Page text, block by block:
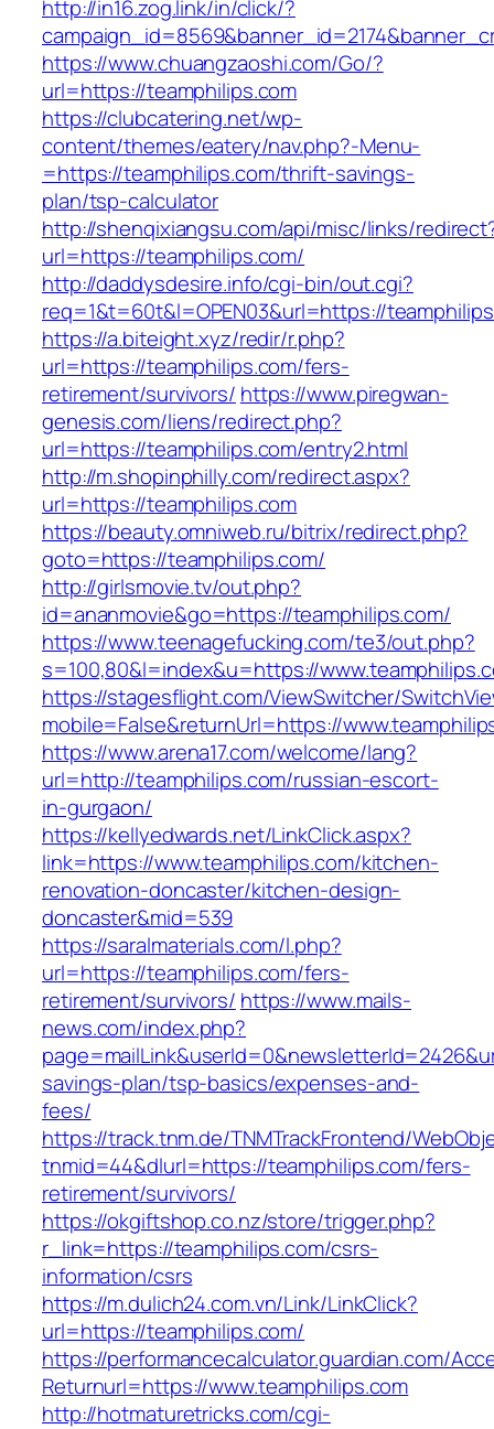
http://in16.zog.link/in/click/?
https://www.chuangzaoshi.com/Go/?
url=https://teamphilips.com
https://clubcatering.net/wp-
content/themes/eatery/nav.php?-Menu-
=https://teamphilips.com/thrift-savings-
plan/tsp-calculator
http://shenqixiangsu.com/api/misc/links/
url=https://teamphilips.com/
http://daddysdesire.info/cgi-bin/out.cgi?
req=1&t=60t&l=OPEN03&url=https://
https://a.biteight.xyz/redir/r.php?
url=https://teamphilips.com/fers-
retirement/survivors/ https://www.piregwan-
genesis.com/liens/redirect.php?
url=https://teamphilips.com/entry2.html
http://m.shopinphilly.com/redirect.aspx?
url=https://teamphilips.com
https://beauty.omniweb.ru/bitrix/redirect.php?
goto=https://teamphilips.com/
http://girlsmovie.tv/out.php?
id=ananmovie&go=https://teamphilips.com/
https://www.teenagefucking.com/te3/out.php?
s=100,80&l=index&u=https://
https://stagesflight.com/ViewSwitcher/
mobile=False&returnUrl=https://
https://www.arena17.com/welcome/lang?
url=http://teamphilips.com/russian-escort-
in-gurgaon/
https://kellyedwards.net/LinkClick.aspx?
link=https://www.teamphilips.com/kitchen-
renovation-doncaster/kitchen-design-
doncaster&mid=539
https://saralmaterials.com/l.php?
url=https://teamphilips.com/fers-
retirement/survivors/ https://www.mails-
news.com/index.php?
savings-plan/tsp-basics/expenses-and-
fees/
https://track.tnm.de/TNMTrackFrontend/
tnmid=44&dlurl=https://teamphilips.com/fers-
retirement/survivors/
https://okgiftshop.co.nz/store/trigger.php?
r_link=https://teamphilips.com/csrs-
information/csrs
https://m.dulich24.com.vn/Link/LinkClick?
url=https://teamphilips.com/
https://performancecalculator.guardian.com/
Returnurl=https://www.teamphilips.com
http://hotmaturetricks.com/cgi-